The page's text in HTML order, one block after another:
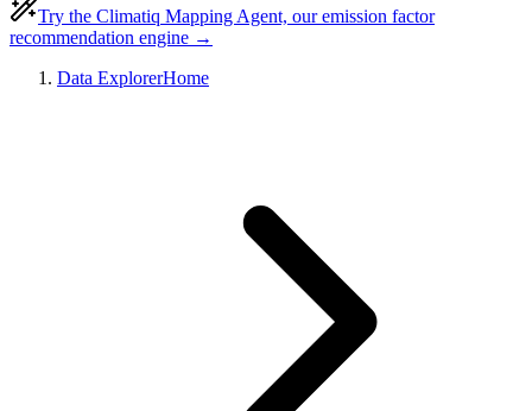
Try the Climatiq Mapping Agent, our emission factor
recommendation engine →
Data ExplorerHome